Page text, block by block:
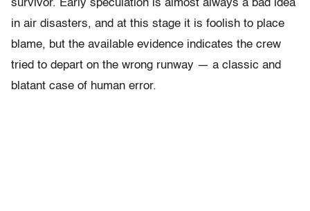
survivor. Early speculation is almost always a bad idea
in air disasters, and at this stage it is foolish to place
blame, but the available evidence indicates the crew
tried to depart on the wrong runway — a classic and
blatant case of human error.